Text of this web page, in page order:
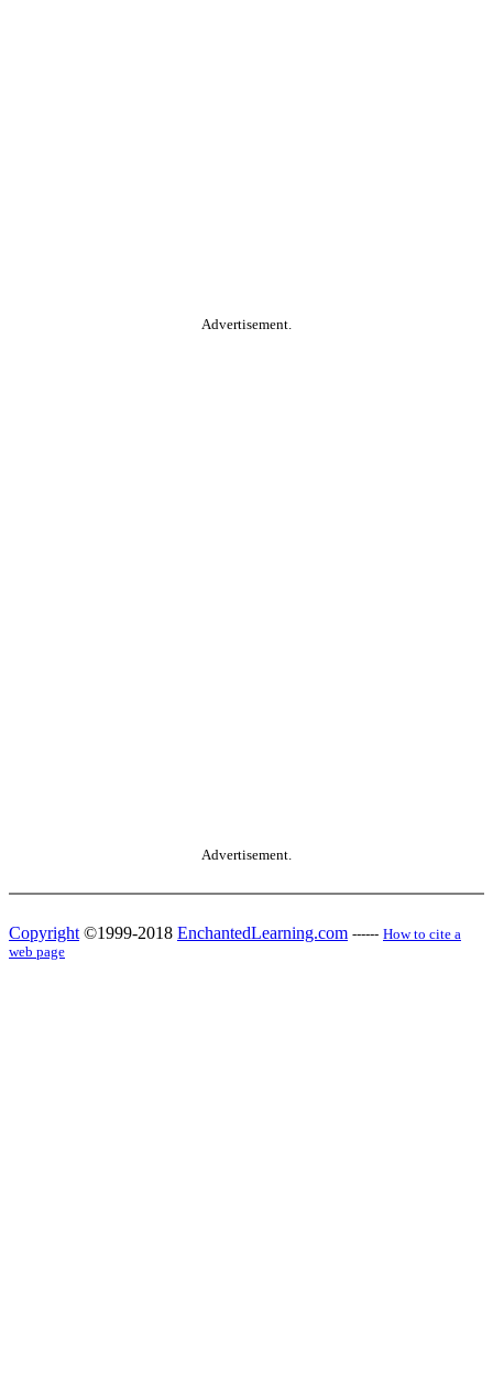
Advertisement.
Advertisement.
Copyright ©1999-2018 EnchantedLearning.com ------ How to cite a
web page